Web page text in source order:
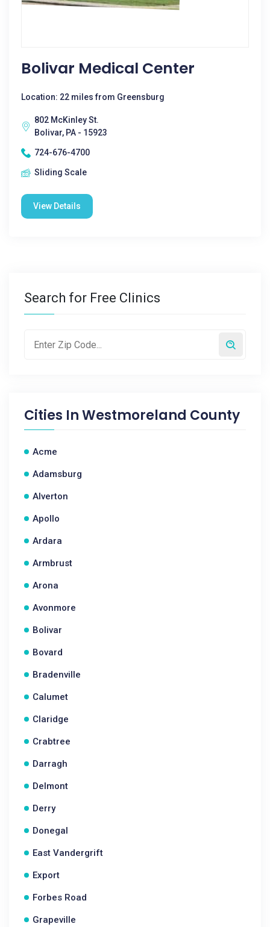
Bolivar Medical Center
Location: 22 miles from Greensburg
802 McKinley St.
Bolivar, PA - 15923
724-676-4700
Sliding Scale
View Details
Search for Free Clinics
Cities InWestmoreland County
Acme
Adamsburg
Alverton
Apollo
Ardara
Armbrust
Arona
Avonmore
Bolivar
Bovard
Bradenville
Calumet
Claridge
Crabtree
Darragh
Delmont
Derry
Donegal
East Vandergrift
Export
Forbes Road
Grapeville